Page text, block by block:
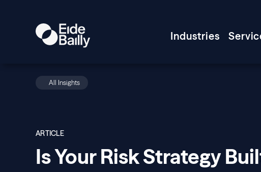
Industries
All Insights
ARTICLE
Is Your Risk Strategy